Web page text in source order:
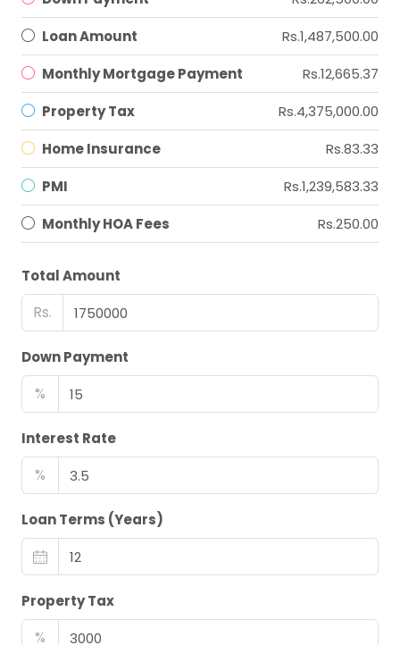
Loan Amount
Rs.1,487,500.00
Monthly Mortgage Payment
Rs.12,665.37
Property Tax
Rs.4,375,000.00
Home Insurance
Rs.83.33
PMI
Rs.1,239,583.33
Monthly HOA Fees
Rs.250.00
Total Amount
Rs.
Down Payment
%
Interest Rate
%
Loan Terms (Years)
Property Tax
%